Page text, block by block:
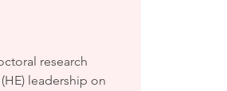
research
leadership on